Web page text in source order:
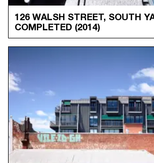
126 WALSH STREET, SOUTH
COMPLETED (2014)